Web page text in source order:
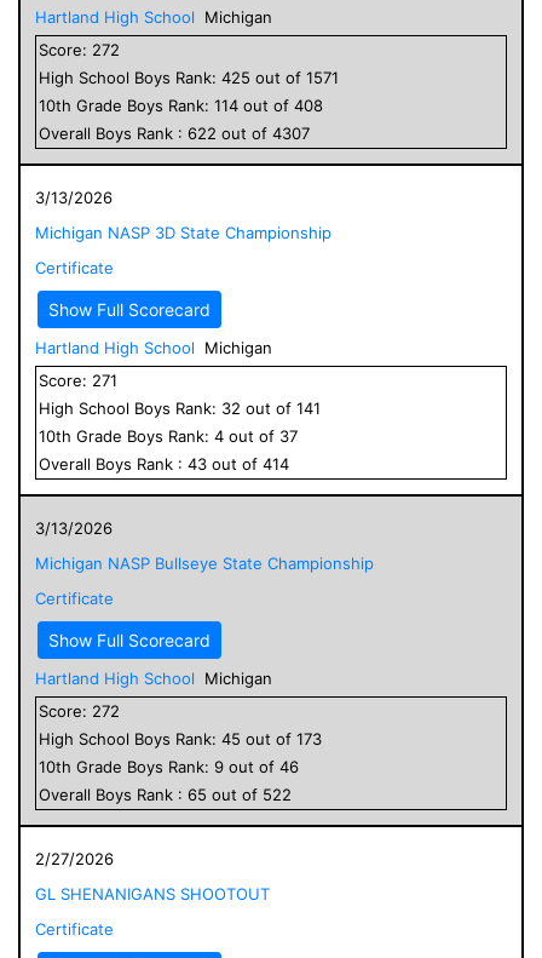
Hartland High School
Michigan
Score: 272
High School Boys Rank: 425 out of 1571
10th Grade Boys Rank: 114 out of 408
Overall Boys Rank : 622 out of 4307
3/13/2026
Michigan NASP 3D State Championship
Certificate
Show Full Scorecard
Hartland High School
Michigan
Score: 271
High School Boys Rank: 32 out of 141
10th Grade Boys Rank: 4 out of 37
Overall Boys Rank : 43 out of 414
3/13/2026
Michigan NASP Bullseye State Championship
Certificate
Show Full Scorecard
Hartland High School
Michigan
Score: 272
High School Boys Rank: 45 out of 173
10th Grade Boys Rank: 9 out of 46
Overall Boys Rank : 65 out of 522
2/27/2026
GL SHENANIGANS SHOOTOUT
Certificate